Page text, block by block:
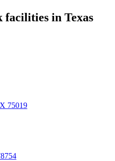
facilities in Texas
75019